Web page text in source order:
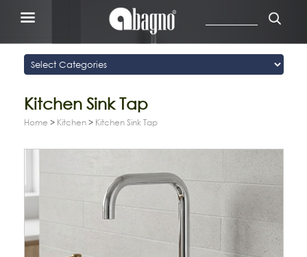
Kitchen Sink Tap
Home > Kitchen > Kitchen Sink Tap